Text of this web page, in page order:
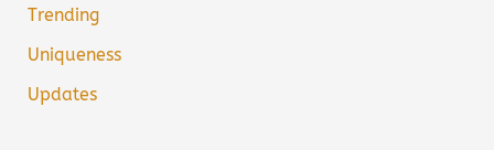
Trending
Uniqueness
Updates